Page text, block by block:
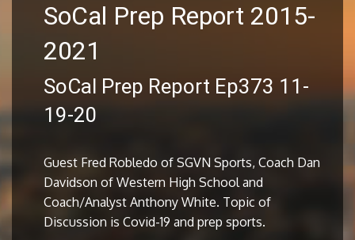
SoCal Prep Report 2015-
2021
SoCal Prep Report Ep373 11-
19-20
Guest Fred Robledo of SGVN Sports, Coach Dan
Davidson of Western High School and
Coach/Analyst Anthony White. Topic of
Discussion is Covid-19 and prep sports.